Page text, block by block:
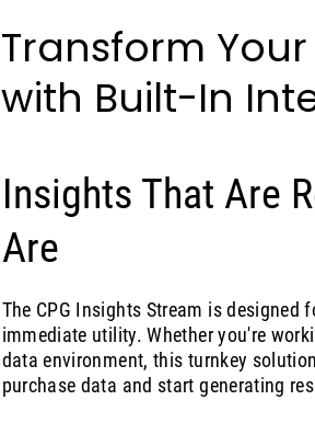
Transform
with Built-In
Insights That Are
Are
The CPG Insights Stream is designed
immediate utility. Whether you're
data environment, this turnkey
purchase data and start generating